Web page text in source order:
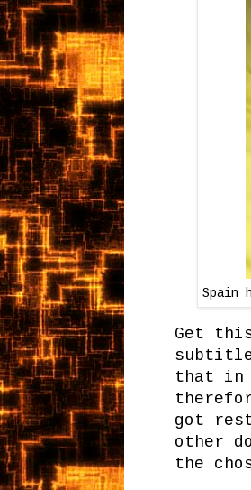
Spain
Get
that in
got
other
the